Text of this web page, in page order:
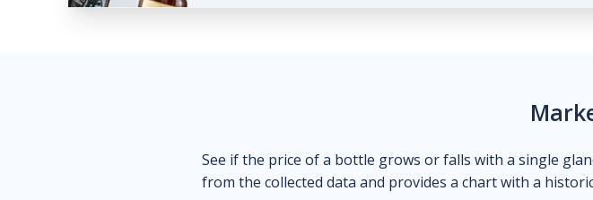
See if the price of a bottle grows or falls with a single
from the collected data and provides a chart with a